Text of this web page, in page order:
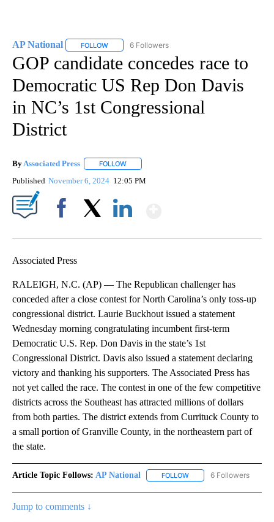
AP National FOLLOW FOLLOW "AP NATIONAL" TO RECEIVE
6 Followers
GOP candidate concedes race to
Democratic US Rep Don Davis
in NC’s 1st Congressional
District
By Associated Press FOLLOW
Published November 6, 2024 12:05 PM
Associated Press
RALEIGH, N.C. (AP) — The Republican challenger has
conceded after a close contest for North Carolina’s only toss-up
congressional district. Laurie Buckhout issued a statement
Wednesday morning congratulating incumbent first-term
Democratic U.S. Rep. Don Davis in the state’s 1st
Congressional District. Davis also issued a statement declaring
victory and thanking his supporters. The Associated Press has
not yet called the race. The contest in one of the few competitive
districts across the Southeast has attracted millions of dollars
from both parties. The district extends from Currituck County to
a small portion of Granville County, in the northeastern part of
the state.
Article Topic Follows: AP National FOLLOW FOLLOW "AP NATIONAL"
6 Followers
Jump to comments ↓